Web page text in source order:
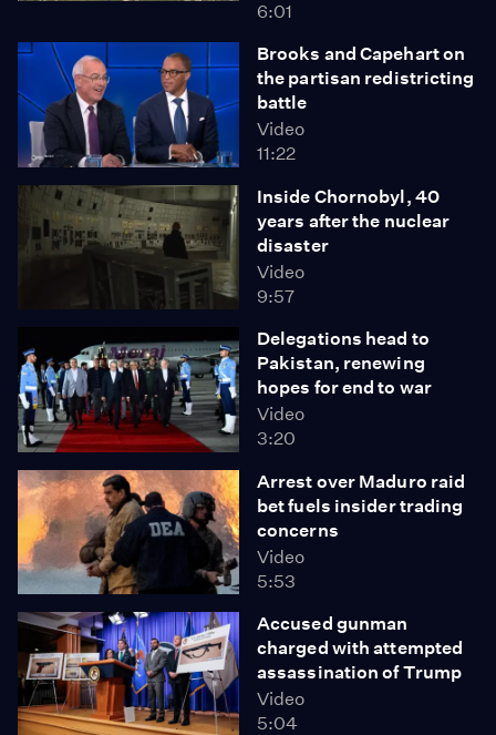
6:01
Brooks and Capehart on
the partisan redistricting
battle
Video
11:22
Inside Chornobyl, 40
years after the nuclear
disaster
Video
9:57
Delegations head to
Pakistan, renewing
hopes for end to war
Video
3:20
Arrest over Maduro raid
bet fuels insider trading
concerns
Video
5:53
Accused gunman
charged with attempted
assassination of Trump
Video
5:04